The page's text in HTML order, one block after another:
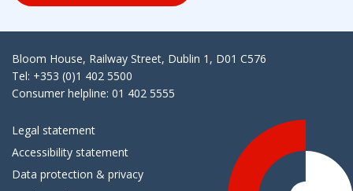
Bloom House, Railway Street, Dublin 1, D01 C576
Tel: +353 (0)1 402 5500
Consumer helpline: 01 402 5555
Legal statement
Accessibility statement
Data protection & privacy